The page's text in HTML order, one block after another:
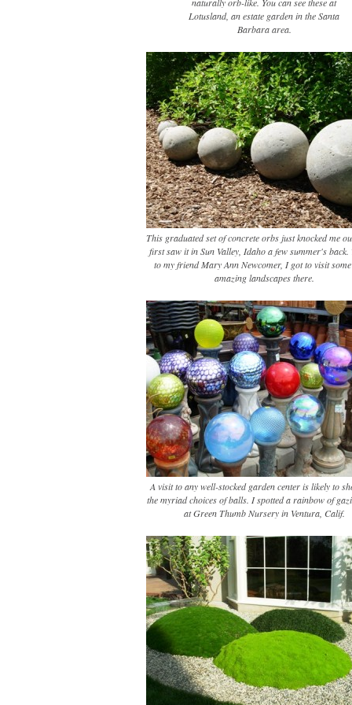
naturally orb-like. You can see these at
Lotusland, an estate garden in the Santa
Barbara area.
This graduated set of concrete orbs just knocked me
first saw it in Sun Valley, Idaho a few summer's back.
to my friend Mary Ann Newcomer, I got to visit
amazing landscapes there.
A visit to any well-stocked garden center is likely to
the myriad choices of balls. I spotted a rainbow of
at Green Thumb Nursery in Ventura, Calif.